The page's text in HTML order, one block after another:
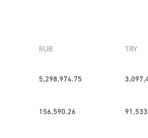
RUB TRY
5,298,974.75
156,590.26